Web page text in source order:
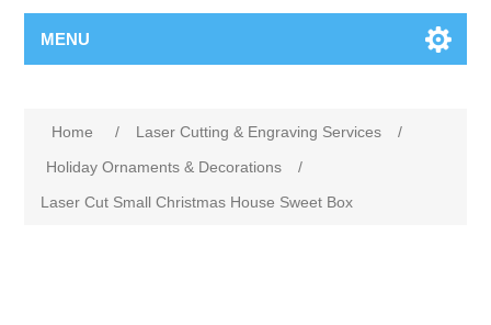
MENU
Home / Laser Cutting & Engraving Services
/
Holiday Ornaments & Decorations
/
Laser Cut Small Christmas House Sweet Box